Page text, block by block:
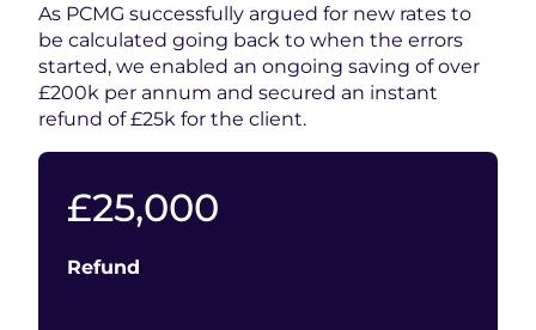
As PCMG successfully argued for new rates to
be calculated going back to when the errors
started, we enabled an ongoing saving of over
£200k per annum and secured an instant
refund of £25k for the client.
£25,000
Refund